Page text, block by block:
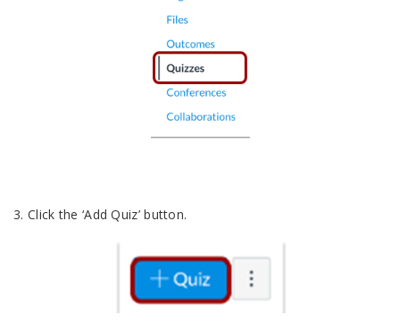
3. Click the ‘Add Quiz’ button.